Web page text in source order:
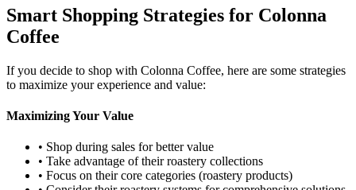
Smart Shopping Strategies for Colonna
Coffee
If you decide to shop with Colonna Coffee, here are some strategies
to maximize your experience and value:
Maximizing Your Value
• Shop during sales for better value
• Take advantage of their roastery collections
• Focus on their core categories (roastery products)